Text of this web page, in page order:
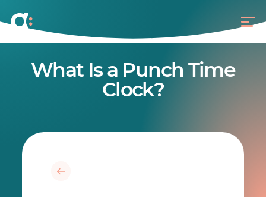
What Is a Punch Time
Clock?